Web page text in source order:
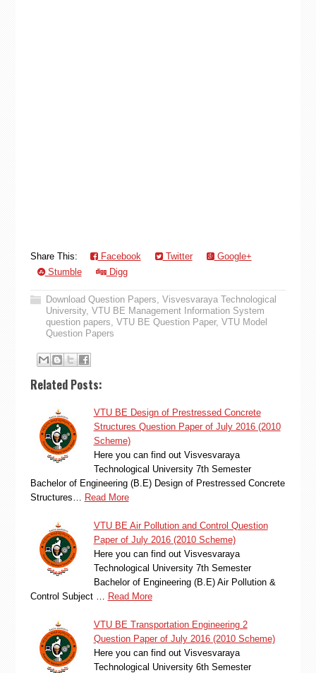
Share This: Facebook Twitter
Google+
Stumble
Digg
Download Question Papers, Visvesvaraya Technological
University, VTU BE Management Information System
question papers, VTU BE Question Paper, VTU Model
Question Papers
Related Posts:
VTU BE Design of Prestressed Concrete
Structures Question Paper of July 2016 (2010
Scheme)
Here you can find out Visvesvaraya
Technological University 7th Semester
Bachelor of Engineering (B.E) Design of Prestressed Concrete
Structures…
Read More
VTU BE Air Pollution and Control Question
Paper of July 2016 (2010 Scheme)
Here you can find out Visvesvaraya
Technological University 7th Semester
Bachelor of Engineering (B.E) Air Pollution &
Control Subject …
Read More
VTU BE Transportation Engineering 2
Question Paper of July 2016 (2010 Scheme)
Here you can find out Visvesvaraya
Technological University 6th Semester